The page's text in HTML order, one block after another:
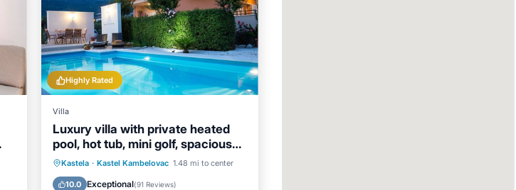
Highly Rated
Villa
Luxury villa with private heated
pool, hot tub, mini golf, spacious
inter.
Kastela · Kastel Kambelovac 1.48 mi to center
10.0 Exceptional(91 Reviews)
Private Pool
Oceanfront
Hot Tub
Breakfast